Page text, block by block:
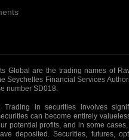
Global are the trading names of
Seychelles Financial Services
number SD018.
Trading in securities involves
can become entirely
potential profits, and in some
deposited. Securities, futures,